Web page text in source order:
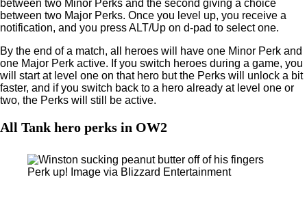
between two Minor Perks and the second giving a choice
between two Major Perks. Once you level up, you receive a
notification, and you press ALT/Up on d-pad to select one.
By the end of a match, all heroes will have one Minor Perk and
one Major Perk active. If you switch heroes during a game, you
will start at level one on that hero but the Perks will unlock a bit
faster, and if you switch back to a hero already at level one or
two, the Perks will still be active.
All Tank hero perks in OW2
Perk up! Image via Blizzard Entertainment